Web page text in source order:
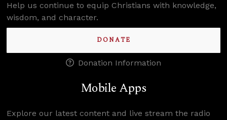
Help us continue to equip Christians with knowledge,
wisdom, and character.
DONATE
Donation Information
Mobile Apps
Explore our latest content and live stream the radio